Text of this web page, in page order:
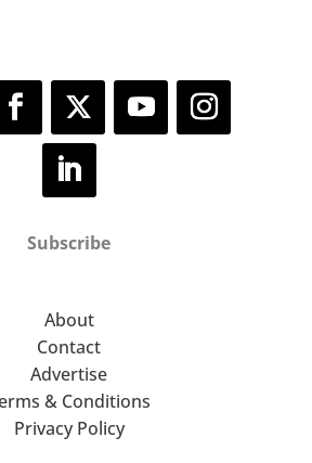
Subscribe
About
Contact
Advertise
& Conditions
Privacy Policy